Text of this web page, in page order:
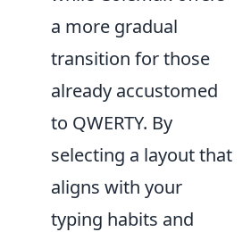
a more gradual
transition for those
already accustomed
to QWERTY. By
selecting a layout that
aligns with your
typing habits and